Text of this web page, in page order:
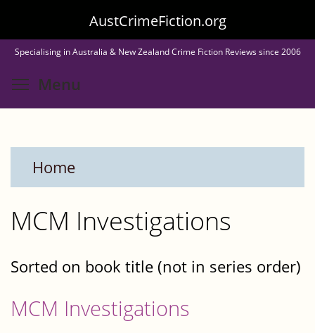
to
main
content
AustCrimeFiction.org
Specialising in Australia & New Zealand Crime Fiction Reviews since 2006
Menu
Home
MCM Investigations
Sorted on book title (not in series order)
MCM Investigations